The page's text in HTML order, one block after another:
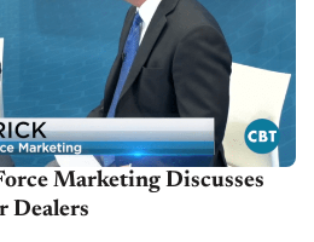
Marketing Discusses
Dealers